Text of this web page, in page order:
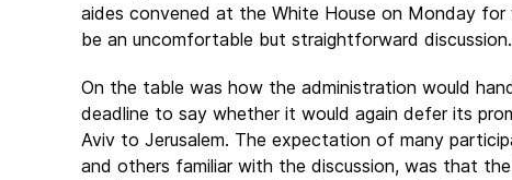
aides convened at the White House on Monday
be an uncomfortable but straightforward discussion.
On the table was how the administration would
deadline to say whether it would again defer its
Aviv to Jerusalem. The expectation of many
and others familiar with the discussion, was that